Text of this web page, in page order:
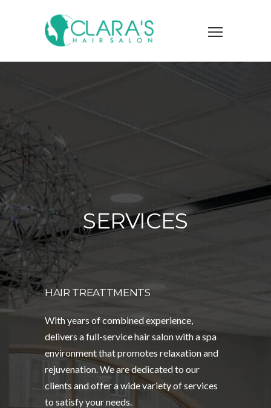
SERVICES
HAIR TREATTMENTS
With years of combined experience,
delivers a full-service hair salon with a spa
environment that promotes relaxation and
rejuvenation. We are dedicated to our
clients and offer a wide variety of services
to satisfy your needs.